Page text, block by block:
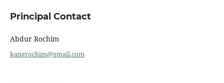
Principal Contact
Abdur Rochim
kangrochim@gmail.com